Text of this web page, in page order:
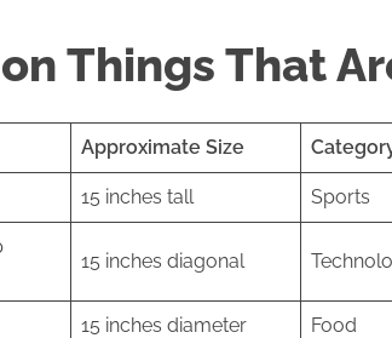
Things That
Approximate Size
15 inches tall Sports
15 inches diagonal
15 inches diameter Food